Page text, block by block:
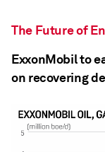
The Future of
ExxonMobil to
on recovering